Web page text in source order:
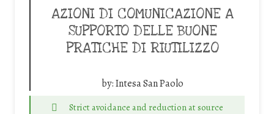
AZIONI DI COMUNICAZIONE A
SUPPORTO DELLE BUONE
PRATICHE DI RIUTILIZZO
by:Intesa San Paolo
Strict avoidance and reduction at source